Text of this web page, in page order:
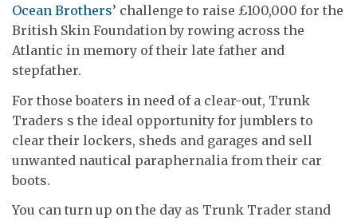
Ocean Brothers’ challenge to raise £100,000 for the
British Skin Foundation by rowing across the
Atlantic in memory of their late father and
stepfather.
For those boaters in need of a clear-out, Trunk
Traders s the ideal opportunity for jumblers to
clear their lockers, sheds and garages and sell
unwanted nautical paraphernalia from their car
boots.
You can turn up on the day as Trunk Trader stand